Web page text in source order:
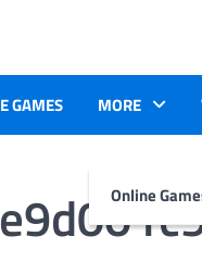
GAMES MORE
Online